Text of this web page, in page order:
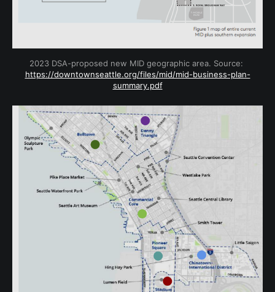
https://downtownseattle.org/files/mid/mid-business-plan-
summary.pdf